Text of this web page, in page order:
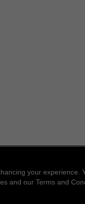
your experience.
and our Terms and